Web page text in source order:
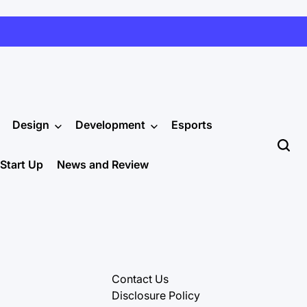
Design Development Esports
Start Up News and Review
Contact Us
Disclosure Policy